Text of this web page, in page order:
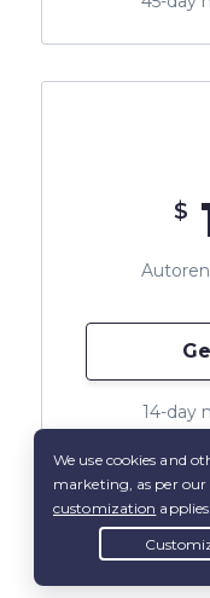
$
14-day
*All